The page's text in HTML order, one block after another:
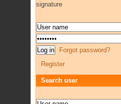
signature
Forgot password?
Register
Search user